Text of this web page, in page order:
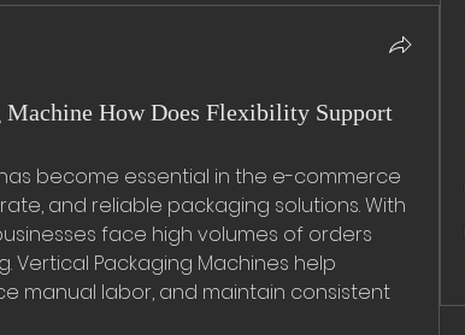
How Does Flexibility Support
become essential in the e-commerce
and reliable packaging solutions. With
face high volumes of orders
Vertical Packaging Machines help
manual labor, and maintain consistent